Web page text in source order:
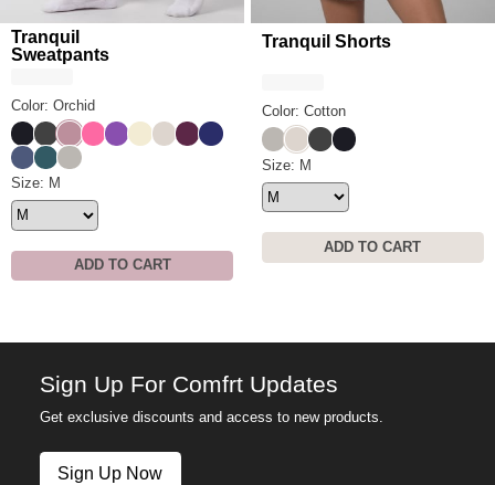
Tranquil
Sweatpants
Color: Orchid
Obsidian
Charcoal
OrchidHot Pink
VioletButtercream
Cotton
PlumNavy
Blue Steel
PineCement
Tranquil Sweatpants Size
Size: M
ADD TO CART
Tranquil Shorts
Color: Cotton
Cement
CottonCharcoal
Obsidian
Tranquil Shorts Size
Size: M
ADD TO CART
Sign Up For Comfrt Updates
Get exclusive discounts and access to new products.
Sign Up Now